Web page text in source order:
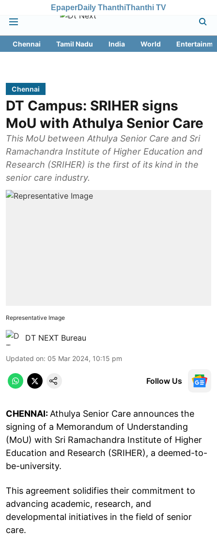
EpaperDaily ThanthiThanthi TV
Chennai Tamil Nadu India World
Chennai
DT Campus: SRIHER signs
MoU with Athulya Senior Care
This MoU between Athulya Senior Care and Sri
Ramachandra Institute of Higher Education and
Research (SRIHER) is the first of its kind in the
senior care industry.
Representative Image
DT NEXT Bureau
Updated on: 05 Mar 2024, 10:15 pm
Follow Us
CHENNAI: Athulya Senior Care announces the
signing of a Memorandum of Understanding
(MoU) with Sri Ramachandra Institute of Higher
Education and Research (SRIHER), a deemed-to-
be-university.
This agreement solidifies their commitment to
advancing academic, research, and
developmental initiatives in the field of senior
care.